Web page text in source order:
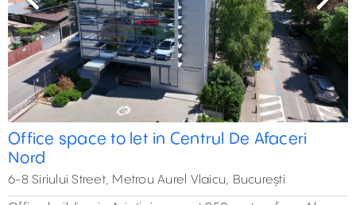
Previous Next
Office space to let in Centrul De Afaceri
Nord
6-8 Siriului Street, Metrou Aurel Vlaicu, București